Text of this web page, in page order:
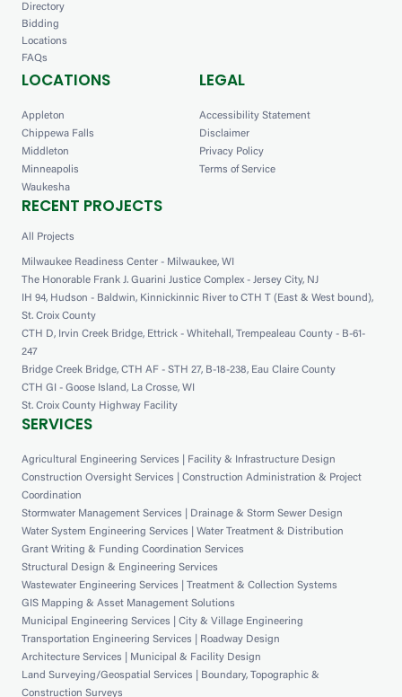
Directory
Bidding
Locations
FAQs
LOCATIONS
Appleton
Chippewa Falls
Middleton
Minneapolis
Waukesha
LEGAL
Accessibility Statement
Disclaimer
Privacy Policy
Terms of Service
RECENT PROJECTS
All Projects
Milwaukee Readiness Center - Milwaukee, WI
The Honorable Frank J. Guarini Justice Complex - Jersey City, NJ
IH 94, Hudson - Baldwin, Kinnickinnic River to CTH T (East & West bound),
St. Croix County
CTH D, Irvin Creek Bridge, Ettrick - Whitehall, Trempealeau County - B-61-
247
Bridge Creek Bridge, CTH AF - STH 27, B-18-238, Eau Claire County
CTH GI - Goose Island, La Crosse, WI
St. Croix County Highway Facility
SERVICES
Agricultural Engineering Services | Facility & Infrastructure Design
Construction Oversight Services | Construction Administration & Project
Coordination
Stormwater Management Services | Drainage & Storm Sewer Design
Water System Engineering Services | Water Treatment & Distribution
Grant Writing & Funding Coordination Services
Structural Design & Engineering Services
Wastewater Engineering Services | Treatment & Collection Systems
GIS Mapping & Asset Management Solutions
Municipal Engineering Services | City & Village Engineering
Transportation Engineering Services | Roadway Design
Architecture Services | Municipal & Facility Design
Land Surveying/Geospatial Services | Boundary, Topographic &
Construction Surveys